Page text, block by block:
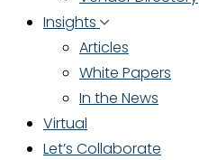
Insights
Articles
White Papers
In the News
Virtual
Let’s Collaborate